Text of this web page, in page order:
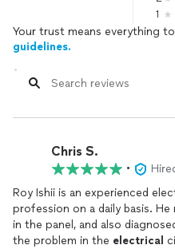
1
Your trust means everything
guidelines.
Chris S.
•
Roy Ishii is an experienced
profession on a daily basis.
in the panel, and also
the problem in the electrical